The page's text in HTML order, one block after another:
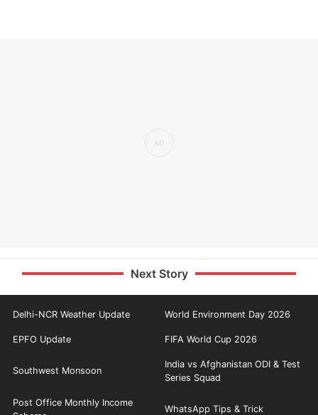
Next Story
Delhi-NCR Weather Update World Environment Day 2026
EPFO Update FIFA World Cup 2026
Southwest Monsoon
India vs Afghanistan ODI & Test
Series Squad
Post Office Monthly Income
WhatsApp Tips & Trick